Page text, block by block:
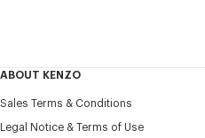
Last name*
ABOUT KENZO
Sales Terms & Conditions
Legal Notice & Terms of Use